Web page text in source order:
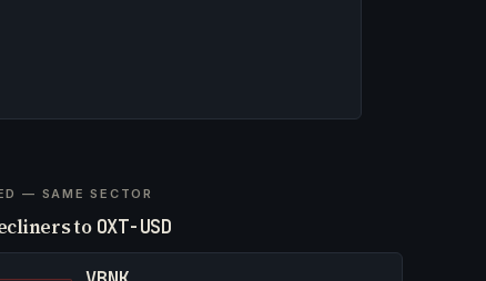
— SAME SECTOR
to OXT-USD